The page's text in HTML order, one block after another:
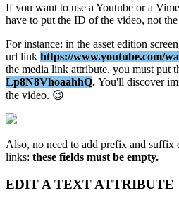
If you want to use a Youtube or a
have to put the ID of the video, not the
For instance: in the asset edition screen
url link https://www.youtube.com/
the media link attribute, you must put
Lp8N8VhoaahhQ. You'll discover
the video. 
Also, no need to add prefix and suffix
links: these fields must be empty.
EDIT A TEXT ATTRIBUTE